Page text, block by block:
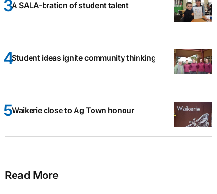
A SALA-bration of student talent
Student ideas ignite community thinking
Waikerie close to Ag Town honour
Read More